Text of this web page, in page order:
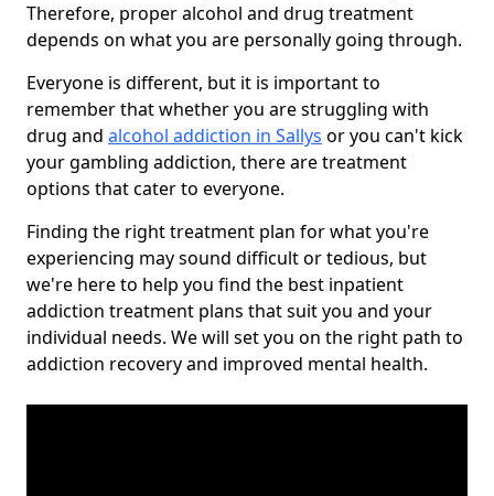
Therefore, proper alcohol and drug treatment
depends on what you are personally going through.
Everyone is different, but it is important to
remember that whether you are struggling with
drug and alcohol addiction in Sallys or you can't kick
your gambling addiction, there are treatment
options that cater to everyone.
Finding the right treatment plan for what you're
experiencing may sound difficult or tedious, but
we're here to help you find the best inpatient
addiction treatment plans that suit you and your
individual needs. We will set you on the right path to
addiction recovery and improved mental health.